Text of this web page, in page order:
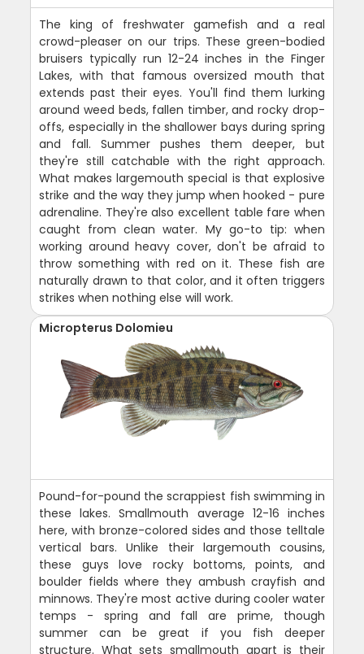
The king of freshwater gamefish and a real
crowd-pleaser on our trips. These green-bodied
bruisers typically run 12-24 inches in the Finger
Lakes, with that famous oversized mouth that
extends past their eyes. You'll find them lurking
around weed beds, fallen timber, and rocky drop-
offs, especially in the shallower bays during spring
and fall. Summer pushes them deeper, but
they're still catchable with the right approach.
What makes largemouth special is that explosive
strike and the way they jump when hooked - pure
adrenaline. They're also excellent table fare when
caught from clean water. My go-to tip: when
working around heavy cover, don't be afraid to
throw something with red on it. These fish are
naturally drawn to that color, and it often triggers
strikes when nothing else will work.
Micropterus Dolomieu
Pound-for-pound the scrappiest fish swimming in
these lakes. Smallmouth average 12-16 inches
here, with bronze-colored sides and those telltale
vertical bars. Unlike their largemouth cousins,
these guys love rocky bottoms, points, and
boulder fields where they ambush crayfish and
minnows. They're most active during cooler water
temps - spring and fall are prime, though
summer can be great if you fish deeper
structure. What sets smallmouth apart is their